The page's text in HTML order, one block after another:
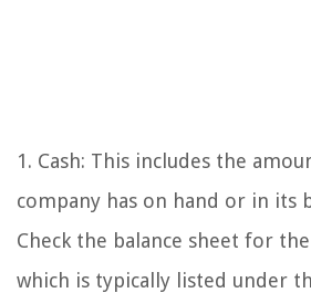
1. Cash: This includes the
company has on hand or in its
Check the balance sheet for
which is typically listed under